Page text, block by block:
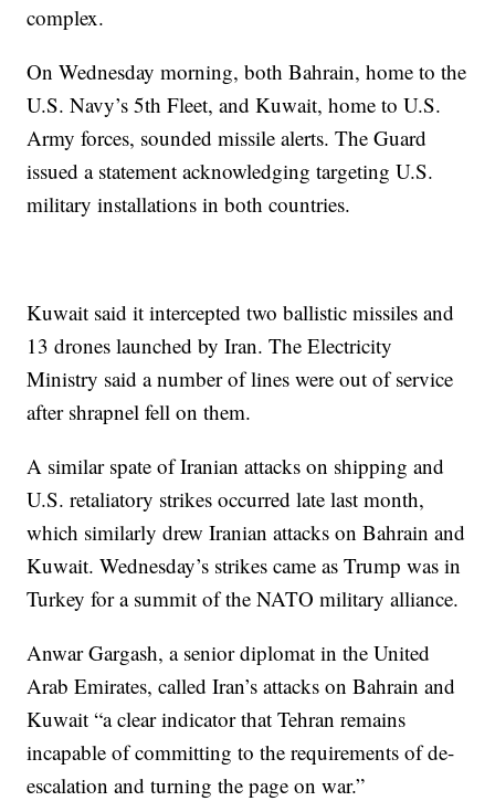
complex.
On Wednesday morning, both Bahrain, home to the
U.S. Navy’s 5th Fleet, and Kuwait, home to U.S.
Army forces, sounded missile alerts. The Guard
issued a statement acknowledging targeting U.S.
military installations in both countries.
Kuwait said it intercepted two ballistic missiles and
13 drones launched by Iran. The Electricity
Ministry said a number of lines were out of service
after shrapnel fell on them.
A similar spate of Iranian attacks on shipping and
U.S. retaliatory strikes occurred late last month,
which similarly drew Iranian attacks on Bahrain and
Kuwait. Wednesday’s strikes came as Trump was in
Turkey for a summit of the NATO military alliance.
Anwar Gargash, a senior diplomat in the United
Arab Emirates, called Iran’s attacks on Bahrain and
Kuwait “a clear indicator that Tehran remains
incapable of committing to the requirements of de-
escalation and turning the page on war.”